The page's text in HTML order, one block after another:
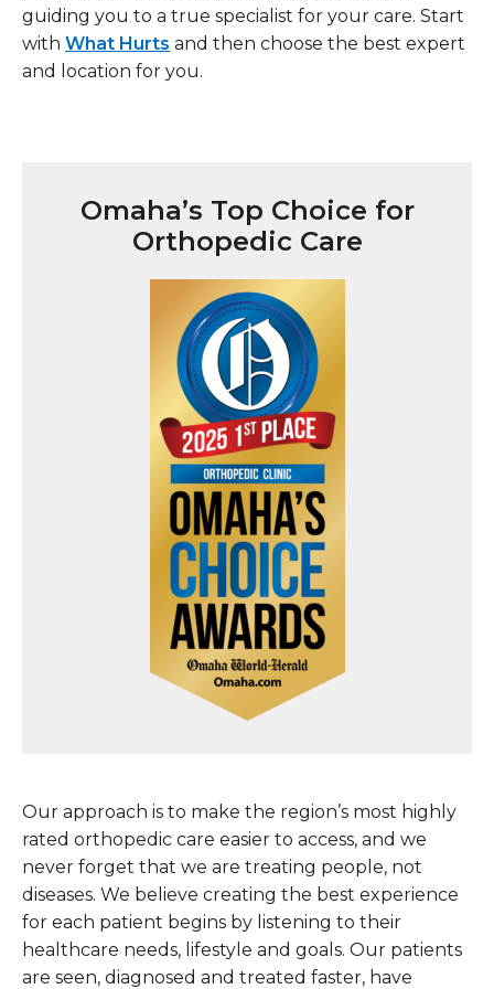
guiding you to a true specialist for your care. Start
with What Hurts and then choose the best expert
and location for you.
Omaha’s Top Choice for
Orthopedic Care
Our approach is to make the region’s most highly
rated orthopedic care easier to access, and we
never forget that we are treating people, not
diseases. We believe creating the best experience
for each patient begins by listening to their
healthcare needs, lifestyle and goals. Our patients
are seen, diagnosed and treated faster, have